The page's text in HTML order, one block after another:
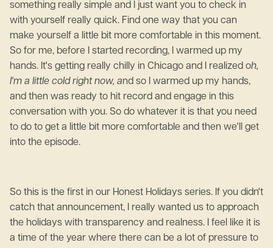
something really simple and I just want you to check in
with yourself really quick. Find one way that you can
make yourself a little bit more comfortable in this moment.
So for me, before I started recording, I warmed up my
hands. It's getting really chilly in Chicago and I realized oh,
I'm a little cold right now, and so I warmed up my hands,
and then was ready to hit record and engage in this
conversation with you. So do whatever it is that you need
to do to get a little bit more comfortable and then we'll get
into the episode.
So this is the first in our Honest Holidays series. If you didn't
catch that announcement, I really wanted us to approach
the holidays with transparency and realness. I feel like it is
a time of the year where there can be a lot of pressure to